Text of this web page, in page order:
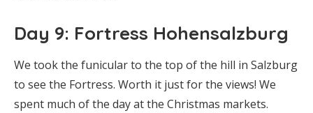
Day 9: Fortress Hohensalzburg
We took the funicular to the top of the hill in Salzburg
to see the Fortress. Worth it just for the views! We
spent much of the day at the Christmas markets.